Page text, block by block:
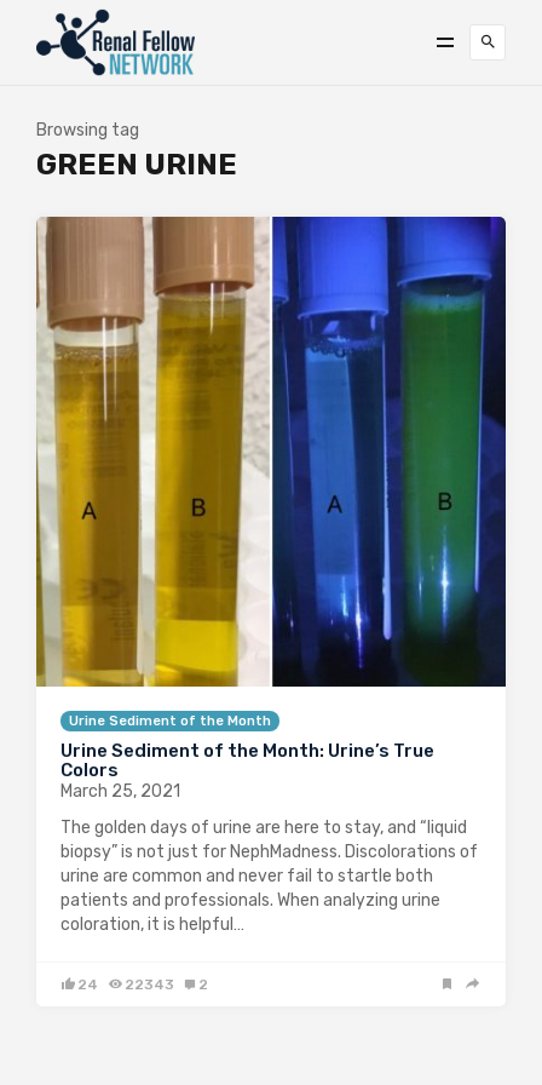
Browsing tag
GREEN URINE
Urine Sediment of the Month
Urine Sediment of the Month: Urine’s True
Colors
March 25, 2021
The golden days of urine are here to stay, and “liquid
biopsy” is not just for NephMadness. Discolorations of
urine are common and never fail to startle both
patients and professionals. When analyzing urine
coloration, it is helpful…
24 22343 2